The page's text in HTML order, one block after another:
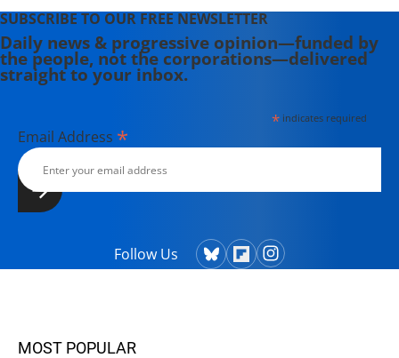
SUBSCRIBE TO OUR FREE NEWSLETTER
Daily news & progressive opinion—funded by
the people, not the corporations—delivered
straight to your inbox.
*indicates required
Email Address *
Follow Us
MOST POPULAR